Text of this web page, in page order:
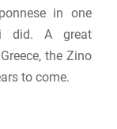
in one
did. A great
the Zino
to come.